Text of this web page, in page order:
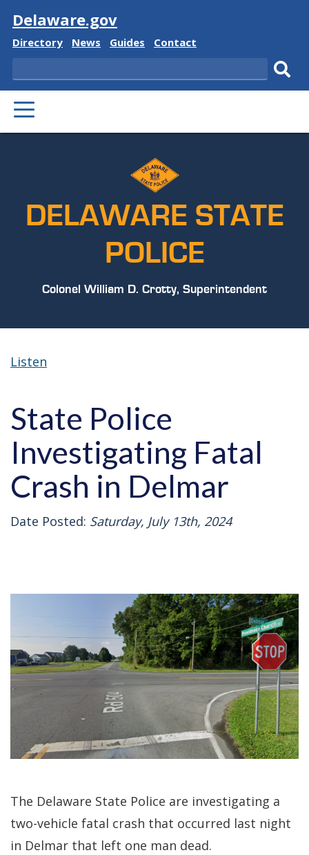
Visit
Delaware.gov
Delaware
Directory
Delaware
News
Delaware
Guides
Delaware
Contact
Search
PRIMARY
MENU
DELAWARE STATE
POLICE
Colonel William D. Crotty, Superintendent
Listen
State Police
Investigating Fatal
Crash in Delmar
Date Posted: Saturday, July 13th, 2024
The Delaware State Police are investigating a
two-vehicle fatal crash that occurred last night
in Delmar that left one man dead.